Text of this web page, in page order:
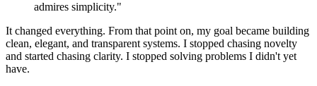
admires simplicity."
It changed everything. From that point on, my goal became building
clean, elegant, and transparent systems. I stopped chasing novelty
and started chasing clarity. I stopped solving problems I didn't yet
have.